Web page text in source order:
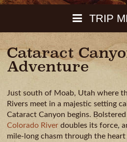
TRIP
Cataract
Adventure
Just south of Moab, Utah where
Rivers meet in a majestic setting
Cataract Canyon begins.
Colorado River doubles its force,
mile-long chasm through the